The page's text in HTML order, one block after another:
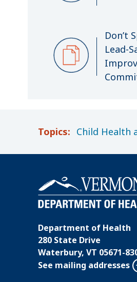
Don’t
Lead-
Topics: Child Health
Department of Health
280 State Drive
Waterbury, VT 05671-
See mailing addresses